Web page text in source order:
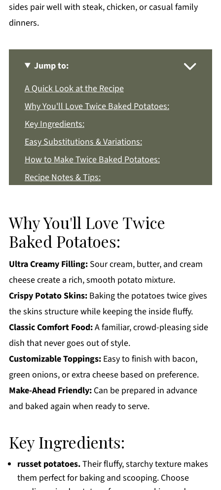
sides pair well with steak, chicken, or casual family
dinners.
Jump to:
A Quick Look at the Recipe
Why You'll Love Twice Baked Potatoes:
Key Ingredients:
Easy Substitutions & Variations:
How to Make Twice Baked Potatoes:
Recipe Notes & Tips:
More Potato Recipes You'll Love
Get a FREE Healthy Meal Planning Ebook
Twice Baked Potatoes
Why You'll Love Twice
Baked Potatoes:
Ultra Creamy Filling:Sour cream, butter, and cream
cheese create a rich, smooth potato mixture.
Crispy Potato Skins:Baking the potatoes twice gives
the skins structure while keeping the inside fluffy.
Classic Comfort Food:A familiar, crowd-pleasing side
dish that never goes out of style.
Customizable Toppings:Easy to finish with bacon,
green onions, or extra cheese based on preference.
Make-Ahead Friendly:Can be prepared in advance
and baked again when ready to serve.
Key Ingredients:
russet potatoes.Their fluffy, starchy texture makes
them perfect for baking and scooping. Choose